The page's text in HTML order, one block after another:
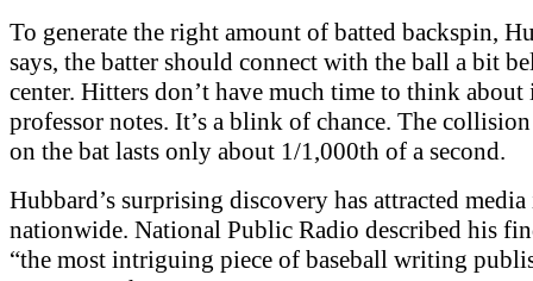
To generate the right amount of batted backspin,
says, the batter should connect with the ball a bit
center. Hitters don’t have much time to think about
professor notes. It’s a blink of chance. The
on the bat lasts only about 1/1,000th of a second.
Hubbard’s surprising discovery has attracted media
nationwide. National Public Radio described his
“the most intriguing piece of baseball writing